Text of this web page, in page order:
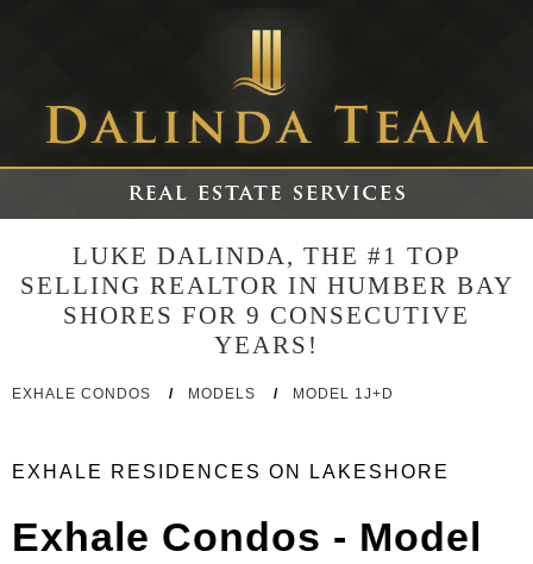
LUKE DALINDA, THE #1 TOP
SELLING REALTOR IN HUMBER BAY
SHORES FOR 9 CONSECUTIVE
YEARS!
EXHALE CONDOS / MODELS / MODEL 1J+D
EXHALE RESIDENCES ON LAKESHORE
Exhale Condos - Model